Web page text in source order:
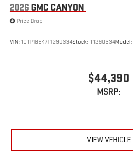
2026 GMC CANYON
Price Drop
VIN: 1GTP1BEK7T1290334Stock: T1290334Model:
$44,390
MSRP:
VIEW VEHICLE